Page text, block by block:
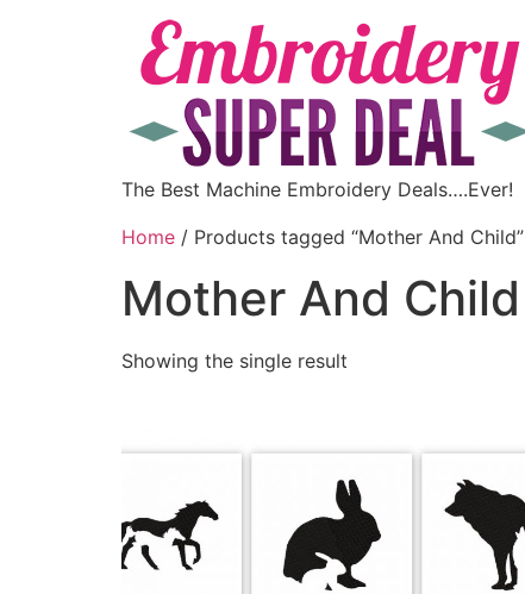
The Best Machine Embroidery Deals….Ever!
Home / Products tagged “Mother And Child”
Mother And Child
Showing the single result